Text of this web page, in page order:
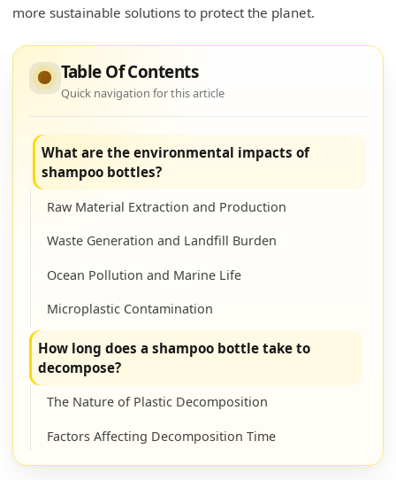
more sustainable solutions to protect the planet.
Table Of Contents
Quick navigation for this article
What are the environmental impacts of
shampoo bottles?
Raw Material Extraction and Production
Waste Generation and Landfill Burden
Ocean Pollution and Marine Life
Microplastic Contamination
How long does a shampoo bottle take to
decompose?
The Nature of Plastic Decomposition
Factors Affecting Decomposition Time
Comparison to Other Materials